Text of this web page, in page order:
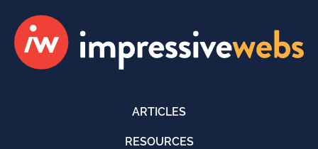
ARTICLES
RESOURCES